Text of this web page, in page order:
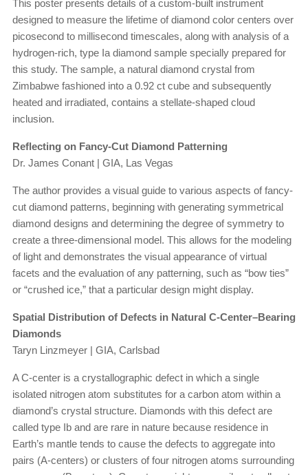
This poster presents details of a custom-built instrument
designed to measure the lifetime of diamond color centers over
picosecond to millisecond timescales, along with analysis of a
hydrogen-rich, type Ia diamond sample specially prepared for
this study. The sample, a natural diamond crystal from
Zimbabwe fashioned into a 0.92 ct cube and subsequently
heated and irradiated, contains a stellate-shaped cloud
inclusion.
Reflecting on Fancy-Cut Diamond Patterning
Dr. James Conant | GIA, Las Vegas
The author provides a visual guide to various aspects of fancy-
cut diamond patterns, beginning with generating symmetrical
diamond designs and determining the degree of symmetry to
create a three-dimensional model. This allows for the modeling
of light and demonstrates the visual appearance of virtual
facets and the evaluation of any patterning, such as “bow ties”
or “crushed ice,” that a particular design might display.
Spatial Distribution of Defects in Natural C-Center–Bearing
Diamonds
Taryn Linzmeyer | GIA, Carlsbad
A C-center is a crystallographic defect in which a single
isolated nitrogen atom substitutes for a carbon atom within a
diamond’s crystal structure. Diamonds with this defect are
called type Ib and are rare in nature because residence in
Earth’s mantle tends to cause the defects to aggregate into
pairs (A-centers) or clusters of four nitrogen atoms surrounding